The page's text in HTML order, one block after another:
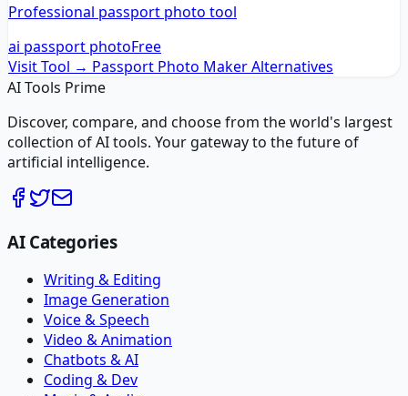
Professional passport photo tool
ai passport photoFree
Visit Tool → Passport Photo MakerAlternatives
AI Tools Prime
Discover, compare, and choose from the world's largest
collection of AI tools. Your gateway to the future of
artificial intelligence.
AI Categories
Writing & Editing
Image Generation
Voice & Speech
Video & Animation
Chatbots & AI
Coding & Dev